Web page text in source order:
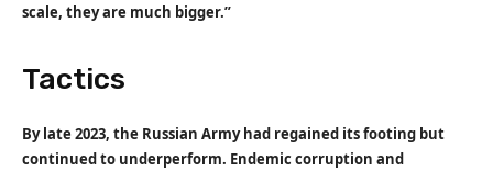
scale, they are much bigger.”
Tactics
By late 2023, the Russian Army had regained its footing but
continued to underperform. Endemic corruption and